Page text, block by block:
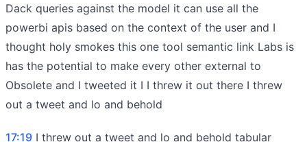
Dack queries against the model it can use all the
powerbi apis based on the context of the user and I
thought holy smokes this one tool semantic link Labs is
has the potential to make every other external to
Obsolete and I tweeted it I I threw it out there I threw
out a tweet and lo and behold
17:19 I threw out a tweet and lo and behold tabular